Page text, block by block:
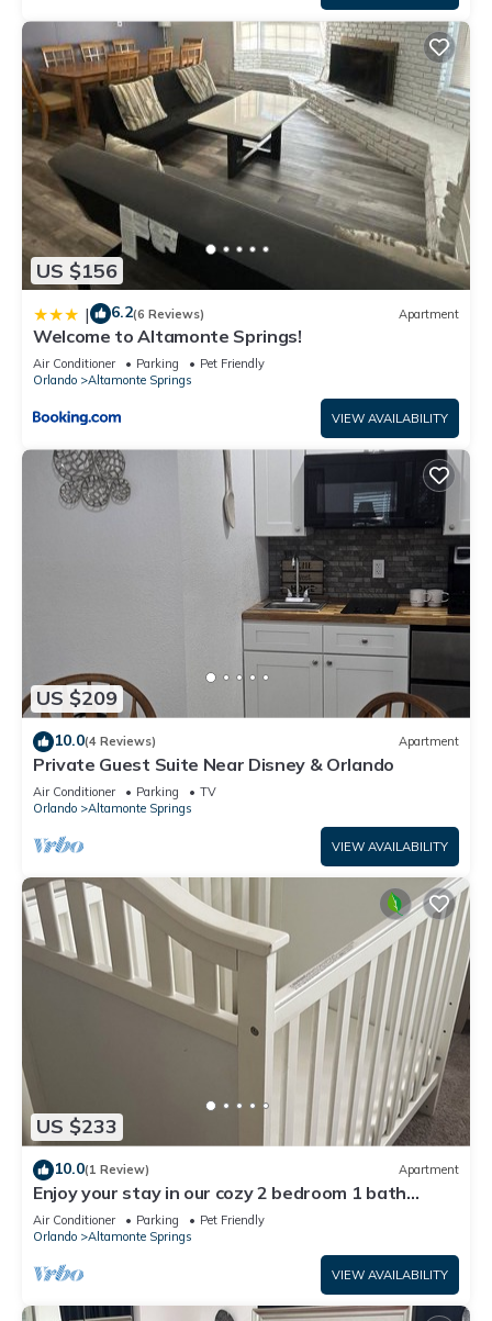
US $156
| 6.2(6 Reviews) Apartment
Welcome to Altamonte Springs!
Air Conditioner Parking
Pet Friendly
Orlando
Altamonte Springs
VIEW AVAILABILITY
US $209
10.0(4 Reviews) Apartment
Private Guest Suite Near Disney & Orlando
Air Conditioner Parking
TV
Orlando
Altamonte Springs
VIEW AVAILABILITY
US $233
10.0(1 Review) Apartment
Enjoy your stay in our cozy 2 bedroom 1 bath
Guest suite.Newly renovated space
Air Conditioner Parking
Pet Friendly
Orlando
Altamonte Springs
VIEW AVAILABILITY